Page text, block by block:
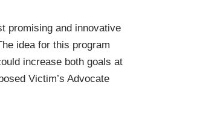
promising and innovative
idea for this program
increase both goals at
Victim’s Advocate